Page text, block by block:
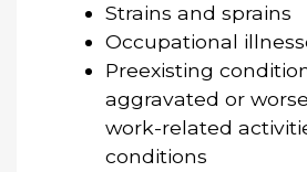
Strains and sprains
Occupational
Preexisting
aggravated or
work-related
conditions